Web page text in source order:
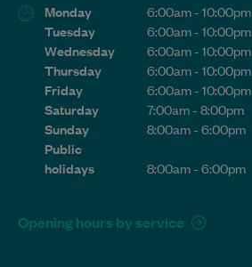
Monday
6:00am - 10:00pm
Tuesday
6:00am - 10:00pm
Wednesday
6:00am - 10:00pm
Thursday
6:00am - 10:00pm
Friday
6:00am - 10:00pm
Saturday
7:00am - 8:00pm
Sunday
8:00am - 6:00pm
Public
holidays
8:00am - 6:00pm
Opening hours by service